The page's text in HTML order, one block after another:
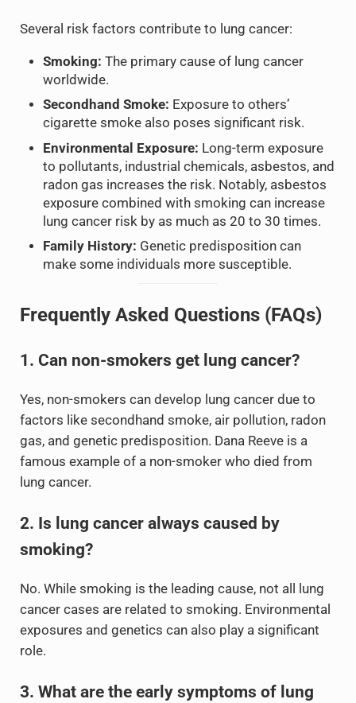
Several risk factors contribute to lung cancer:
Smoking: The primary cause of lung cancer
worldwide.
Secondhand Smoke: Exposure to others’
cigarette smoke also poses significant risk.
Environmental Exposure: Long-term exposure
to pollutants, industrial chemicals, asbestos, and
radon gas increases the risk. Notably, asbestos
exposure combined with smoking can increase
lung cancer risk by as much as 20 to 30 times.
Family History: Genetic predisposition can
make some individuals more susceptible.
Frequently Asked Questions (FAQs)
1. Can non-smokers get lung cancer?
Yes, non-smokers can develop lung cancer due to
factors like secondhand smoke, air pollution, radon
gas, and genetic predisposition. Dana Reeve is a
famous example of a non-smoker who died from
lung cancer.
2. Is lung cancer always caused by
smoking?
No. While smoking is the leading cause, not all lung
cancer cases are related to smoking. Environmental
exposures and genetics can also play a significant
role.
3. What are the early symptoms of lung